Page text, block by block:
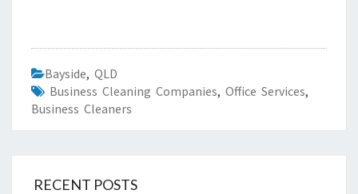
Bayside, QLD
Business Cleaning Companies, Office Services,
Business Cleaners
RECENT POSTS